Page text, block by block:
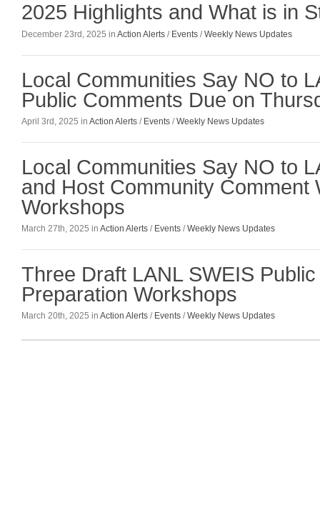
2025 Highlights and What is in
December 23rd, 2025 in Action Alerts / Events /Weekly News Updates
Local Communities Say NO to
Public Comments Due on
April 3rd, 2025 in Action Alerts / Events /Weekly News Updates
Local Communities Say NO to
and Host Community Comment
Workshops
March 27th, 2025 in Action Alerts / Events /Weekly News Updates
Three Draft LANL SWEIS
Preparation Workshops
March 20th, 2025 in Action Alerts / Events /Weekly News Updates